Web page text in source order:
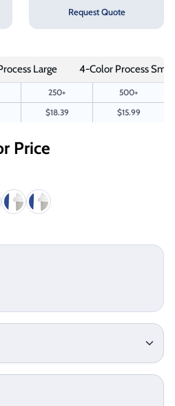
Request Quote
Large 4-Color Process
250+
500+
$18.39 $15.99
Price